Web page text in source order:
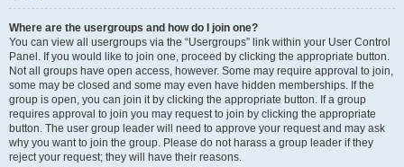
Where are the usergroups and how do I join one?
You can view all usergroups via the “Usergroups” link within your User Control
Panel. If you would like to join one, proceed by clicking the appropriate button.
Not all groups have open access, however. Some may require approval to join,
some may be closed and some may even have hidden memberships. If the
group is open, you can join it by clicking the appropriate button. If a group
requires approval to join you may request to join by clicking the appropriate
button. The user group leader will need to approve your request and may ask
why you want to join the group. Please do not harass a group leader if they
reject your request; they will have their reasons.